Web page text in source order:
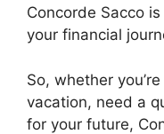
Concorde Sacco
your financial
So, whether
vacation, need a
for your future,